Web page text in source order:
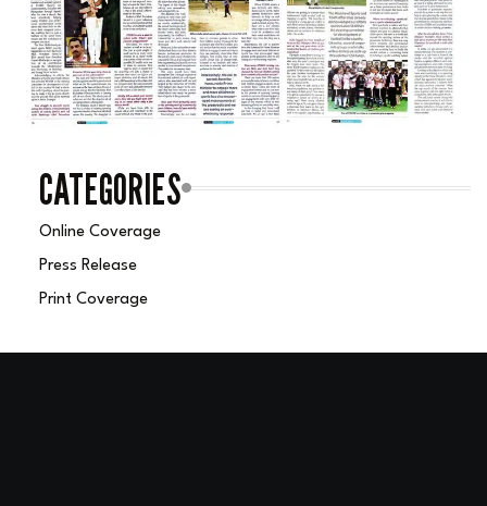
CATEGORIES
Online Coverage
Press Release
Print Coverage